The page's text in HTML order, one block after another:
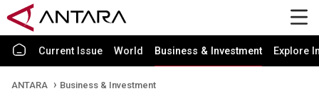
Current Issue World Business & Investment Explore
ANTARA Business & Investment